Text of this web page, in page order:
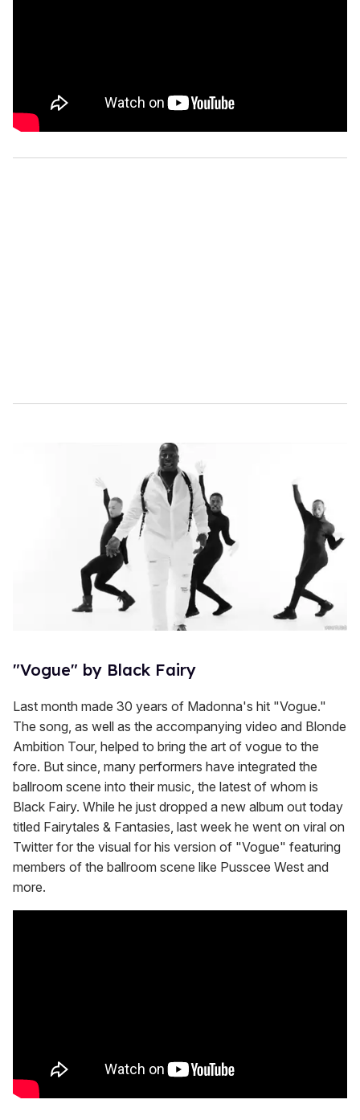
"Vogue" by Black Fairy
Last month made 30 years of Madonna's hit "Vogue."
The song, as well as the accompanying video and Blonde
Ambition Tour, helped to bring the art of vogue to the
fore. But since, many performers have integrated the
ballroom scene into their music, the latest of whom is
Black Fairy. While he just dropped a new album out today
titled Fairytales & Fantasies, last week he went on viral on
Twitter for the visual for his version of "Vogue" featuring
members of the ballroom scene like Pusscee West and
more.